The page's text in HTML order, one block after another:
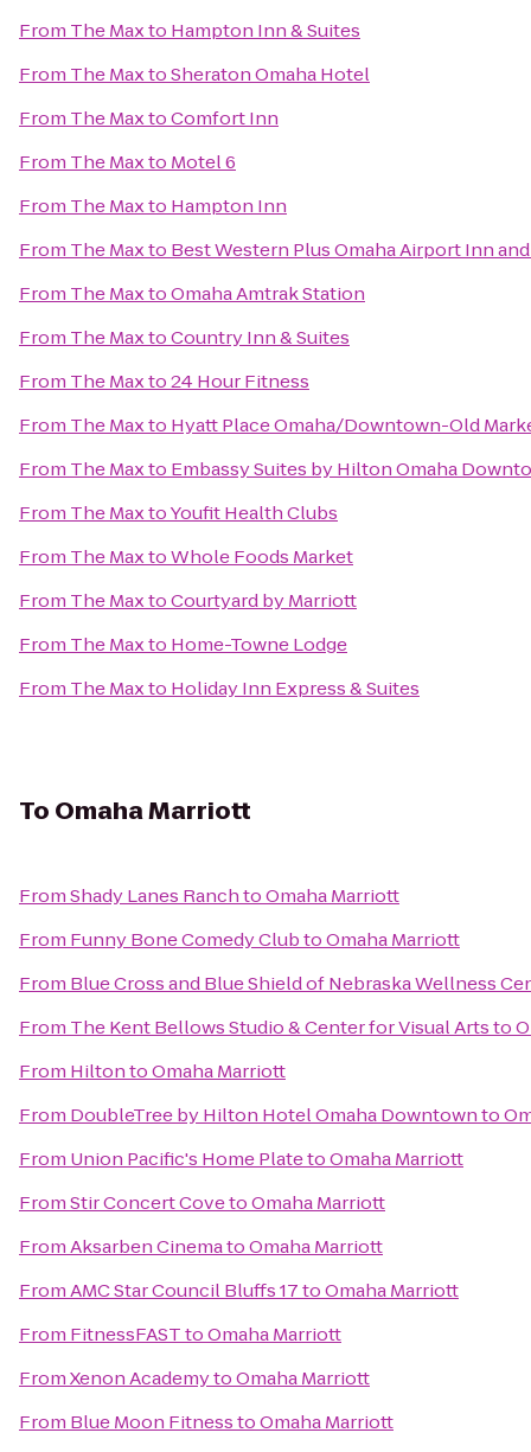
From The Maxto Hampton Inn & Suites
From The MaxtoSheraton Omaha Hotel
From The MaxtoComfort Inn
From The Maxto Motel 6
From The Maxto Hampton Inn
From The Maxto Best Western Plus Omaha Airport Inn
From The MaxtoOmaha Amtrak Station
From The MaxtoCountry Inn & Suites
From The Maxto24 Hour Fitness
From The Maxto Hyatt Place Omaha/Downtown-Old
From The Maxto Embassy Suites by Hilton Omaha
From The MaxtoYoufit Health Clubs
From The MaxtoWhole Foods Market
From The MaxtoCourtyard by Marriott
From The Maxto Home-Towne Lodge
From The Maxto Holiday Inn Express & Suites
To Omaha Marriott
FromShady Lanes RanchtoOmaha Marriott
From Funny Bone Comedy ClubtoOmaha Marriott
From Blue Cross and Blue Shield of Nebraska Wellness
From The Kent Bellows Studio & Center for Visual Artsto
From HiltontoOmaha Marriott
From DoubleTree by Hilton Hotel Omaha Downtownto
From Union Pacific's Home PlatetoOmaha Marriott
FromStir Concert CovetoOmaha Marriott
FromAksarben CinematoOmaha Marriott
FromAMC Star Council Bluffs 17toOmaha Marriott
From FitnessFASTtoOmaha Marriott
FromXenon AcademytoOmaha Marriott
From Blue Moon FitnesstoOmaha Marriott